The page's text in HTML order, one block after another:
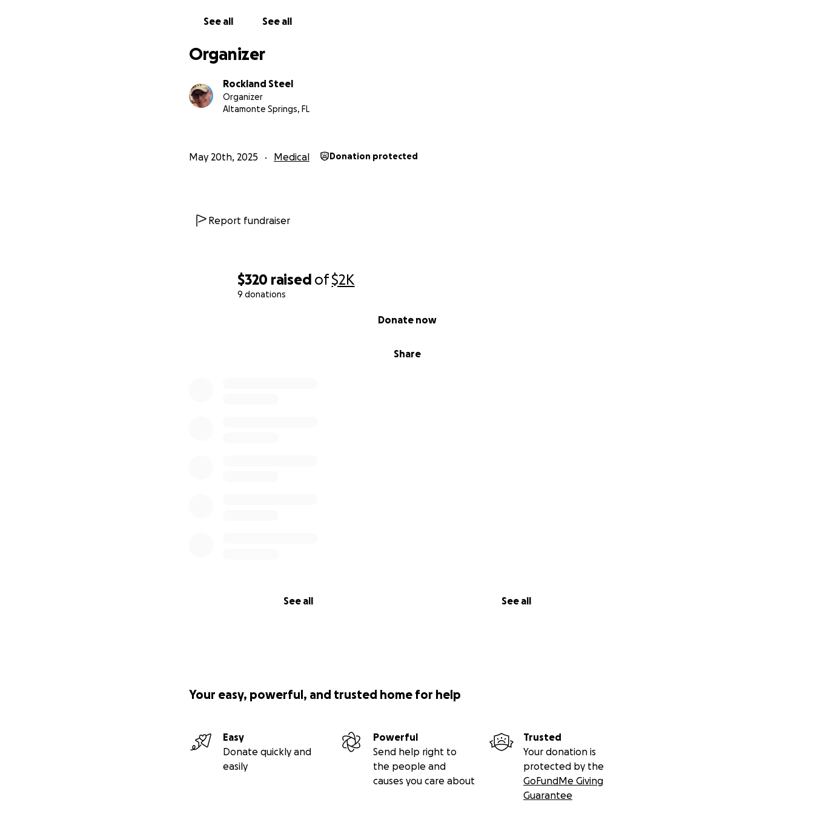
$320 raised of$2K
9 donations
Share
Donate now
See all See all
See all See all
Organizer
Rockland Steel
Organizer
Altamonte Springs, FL
May 20th, 2025 Medical Donation protected
Report fundraiser
Your easy, powerful, and trusted home for help
Easy
Donate quickly and
easily
Powerful
Send help right to
the people and
causes you care about
Trusted
Your donation is
protected by the
GoFundMe Giving
Guarantee